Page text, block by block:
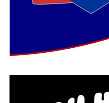
FEATURED
Regional NCAA Baseball
Fayetteville
summer safety advice to